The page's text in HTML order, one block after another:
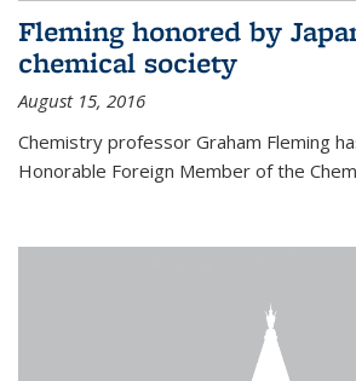
Fleming honored by
chemical society
August 15, 2016
Chemistry professor Graham Fleming
Honorable Foreign Member of the